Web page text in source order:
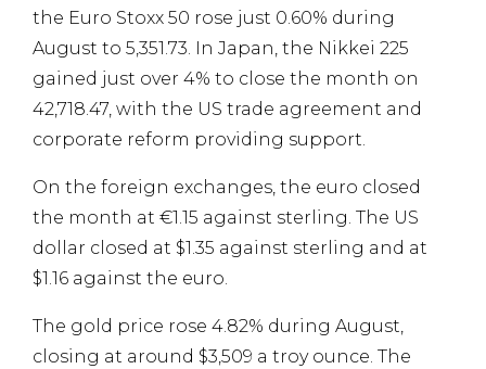
the Euro Stoxx 50 rose just 0.60% during
August to 5,351.73. In Japan, the Nikkei 225
gained just over 4% to close the month on
42,718.47, with the US trade agreement and
corporate reform providing support.
On the foreign exchanges, the euro closed
the month at €1.15 against sterling. The US
dollar closed at $1.35 against sterling and at
$1.16 against the euro.
The gold price rose 4.82% during August,
closing at around $3,509 a troy ounce. The